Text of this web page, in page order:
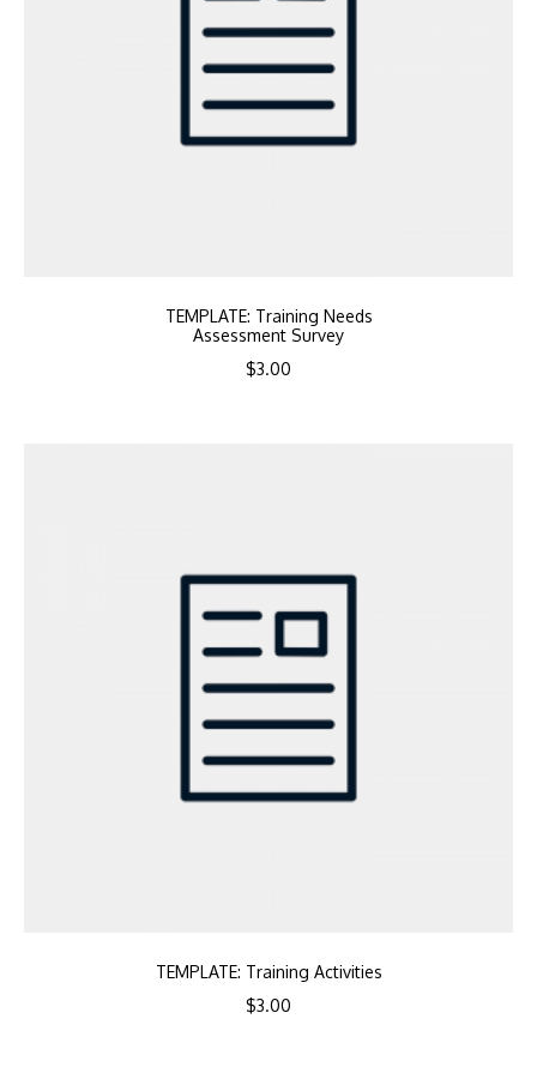
TEMPLATE: Training Needs
Assessment Survey
$3.00
TEMPLATE: Training Activities
$3.00